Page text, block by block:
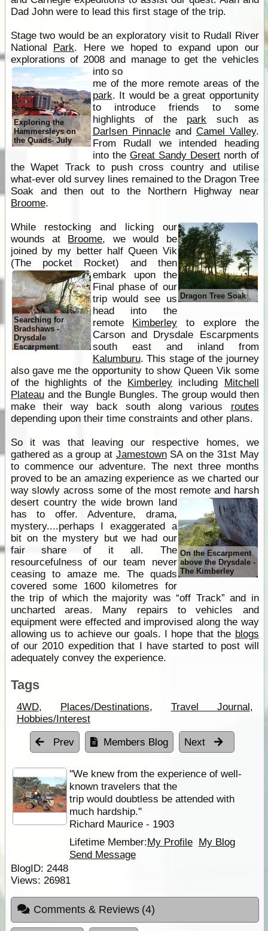
Dad John were to lead this first stage of the trip.
Stage two would be an exploratory visit to Rudall River
National Park. Here we hoped to expand upon our
explorations of 2008 and manage to get the vehicles
into so
Exploring the
Hammersleys on
the Quads- July
me of the more remote areas of the
park. It would be a great opportunity
to introduce friends to some
highlights of the park such as
Darlsen Pinnacleand Camel Valley.
From Rudall we intended heading
into the Great Sandy Desert north of
the Wapet Track to push cross country and utilise
what-ever old survey lines remained to the Dragon Tree
Soak and then out to the Northern Highway near
Broome.
Dragon Tree Soak
While restocking and licking our
wounds at Broome, we would be
joined by my better half Queen Vik
(The pocket Rocket) and then
Searching for
Bradshaws -
Drysdale
Escarpment
embark upon the
Final phase of our
trip would see us
head into the
remote Kimberley to explore the
Carson and Drysdale Escarpments
south east and inland from
Kalumburu. This stage of the journey
also gave me the opportunity to show Queen Vik some
of the highlights of the Kimberley including Mitchell
Plateauand the Bungle Bungles. The group would then
make their way back south along various routes
depending upon their time constraints and other plans.
So it was that leaving our respective homes, we
gathered as a group at JamestownSA on the 31st May
to commence our adventure. The next three months
proved to be an amazing experience as we charted our
way slowly across some of the most remote and harsh
desert country the wide
On the Escarpment
above the Drysdale -
The Kimberley
brown land
has to offer. Adventure, drama,
mystery....perhaps I exaggerated a
bit on the mystery but we had our
fair share of it all. The
resourcefulness of our team never
ceasing to amaze me. The quads
covered some 1600 kilometres for
the trip of which the majority was “off Track” and in
uncharted areas. Many repairs to vehicles and
equipment were effected and improvised along the way
allowing us to achieve our goals. I hope that the blogs
of our 2010 expedition that I have started to post will
adequately convey the experience.
Tags
4WD, Places/Destinations, Travel Journal,
Hobbies/Interest
Prev Members Blog Next
''We knew from the experience of well-
known travelers that the
trip would doubtless be attended with
much hardship.''
Richard Maurice - 1903
Lifetime Member:My Profile My Blog
Send Message
BlogID: 2448
Views: 26981
Comments & Reviews (4)